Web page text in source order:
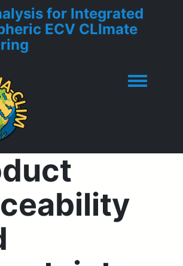
for Integrated
ECV CLImate
Toggle